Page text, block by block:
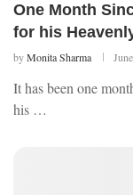
One Month
for his
byMonita Sharma
It has been one
his …